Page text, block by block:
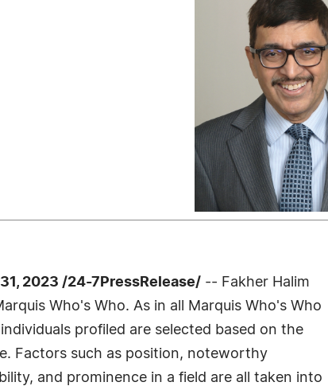
31, 2023 /24-7PressRelease/ -- Fakher Halim
Who's Who. As in all Marquis Who's Who
profiled are selected based on the
Factors such as position, noteworthy
and prominence in a field are all taken into